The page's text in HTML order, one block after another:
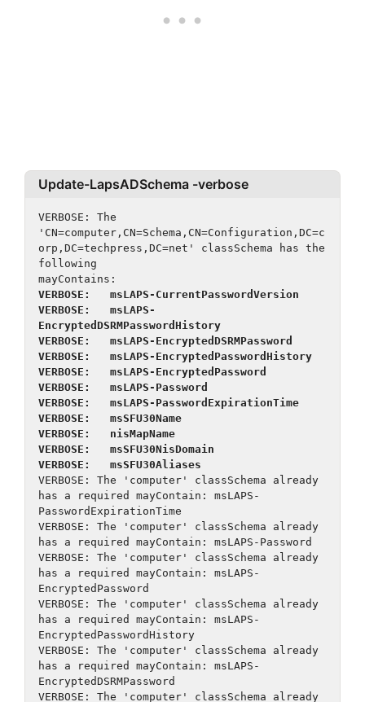
Update-LapsADSchema -verbose
VERBOSE: The
'CN=computer,CN=Schema,CN=Configuration,DC=c
orp,DC=techpress,DC=net' classSchema has the
following
mayContains:
VERBOSE:   msLAPS-CurrentPasswordVersion
VERBOSE:   msLAPS-
EncryptedDSRMPasswordHistory
VERBOSE:   msLAPS-EncryptedDSRMPassword
VERBOSE:   msLAPS-EncryptedPasswordHistory
VERBOSE:   msLAPS-EncryptedPassword
VERBOSE:   msLAPS-Password
VERBOSE:   msLAPS-PasswordExpirationTime
VERBOSE:   msSFU30Name
VERBOSE:   nisMapName
VERBOSE:   msSFU30NisDomain
VERBOSE:   msSFU30Aliases
VERBOSE: The 'computer' classSchema already
has a required mayContain: msLAPS-
PasswordExpirationTime
VERBOSE: The 'computer' classSchema already
has a required mayContain: msLAPS-Password
VERBOSE: The 'computer' classSchema already
has a required mayContain: msLAPS-
EncryptedPassword
VERBOSE: The 'computer' classSchema already
has a required mayContain: msLAPS-
EncryptedPasswordHistory
VERBOSE: The 'computer' classSchema already
has a required mayContain: msLAPS-
EncryptedDSRMPassword
VERBOSE: The 'computer' classSchema already